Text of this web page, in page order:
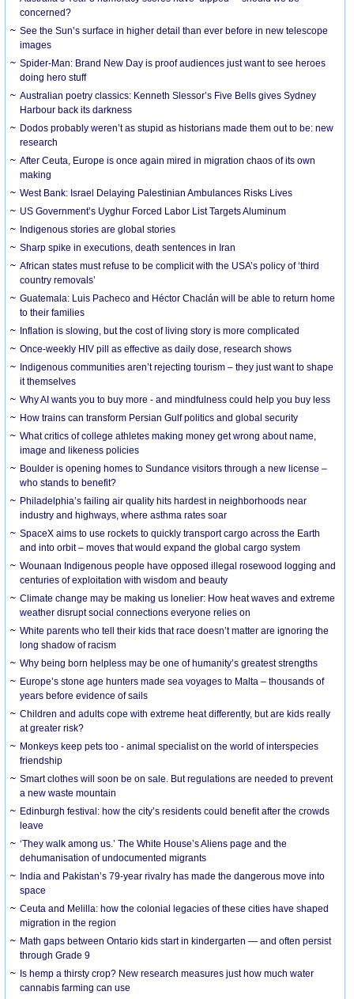
concerned?
See the Sun’s surface in higher detail than ever before in new telescope
images
Spider-Man: Brand New Day is proof audiences just want to see heroes
doing hero stuff
Australian poetry classics: Kenneth Slessor’s Five Bells gives Sydney
Harbour back its darkness
Dodos probably weren’t as stupid as historians made them out to be: new
research
After Ceuta, Europe is once again mired in migration chaos of its own
making
West Bank: Israel Delaying Palestinian Ambulances Risks Lives
US Government’s Uyghur Forced Labor List Targets Aluminum
Indigenous stories are global stories
Sharp spike in executions, death sentences in Iran
African states must refuse to be complicit with the USA’s policy of ‘third
country removals’
Guatemala: Luis Pacheco and Héctor Chaclán will be able to return home
to their families
Inflation is slowing, but the cost of living story is more complicated
Once-weekly HIV pill as effective as daily dose, research shows
Indigenous communities aren’t rejecting tourism – they just want to shape
it themselves
Why AI wants you to buy more - and mindfulness could help you buy less
How trains can transform Persian Gulf politics and global security
What critics of college athletes making money get wrong about name,
image and likeness policies
Boulder is opening homes to Sundance visitors through a new license –
who stands to benefit?
Philadelphia’s failing air quality hits hardest in neighborhoods near
industry and highways, where asthma rates soar
SpaceX aims to use rockets to quickly transport cargo across the Earth
and into orbit – moves that would expand the global cargo system
Wounaan Indigenous people have opposed illegal rosewood logging and
centuries of exploitation with wisdom and beauty
Climate change may be making us lonelier: How heat waves and extreme
weather disrupt social connections everyone relies on
White parents who tell their kids that race doesn’t matter are ignoring the
long shadow of racism
Why being born helpless may be one of humanity’s greatest strengths
Europe’s stone age hunters made sea voyages to Malta – thousands of
years before evidence of sails
Children and adults cope with extreme heat differently, but are kids really
at greater risk?
Monkeys keep pets too - animal specialist on the world of interspecies
friendship
Smart clothes will soon be on sale. But regulations are needed to prevent
a new waste mountain
Edinburgh festival: how the city’s residents could benefit after the crowds
leave
‘They walk among us.’ The White House’s Aliens page and the
dehumanisation of undocumented migrants
India and Pakistan’s 79-year rivalry has made the dangerous move into
space
Ceuta and Melilla: how the colonial legacies of these cities have shaped
migration in the region
Math gaps between Ontario kids start in kindergarten — and often persist
through Grade 9
Is hemp a thirsty crop? New research measures just how much water
cannabis farming can use